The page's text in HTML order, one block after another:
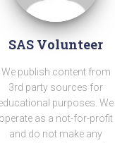
SAS Volunteer
We publish content from
3rd party sources for
purposes. We
operate as a not-for-profit
and do not make any